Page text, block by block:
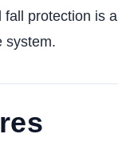
fall protection is a
system.